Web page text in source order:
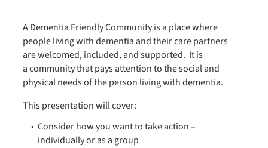
A Dementia Friendly Community is a place where
people living with dementia and their care partners
are welcomed, included, and supported. It is
a community that pays attention to the social and
physical needs of the person living with dementia.​
This presentation will cover:​
Consider how you want to take action –
individually or as a group